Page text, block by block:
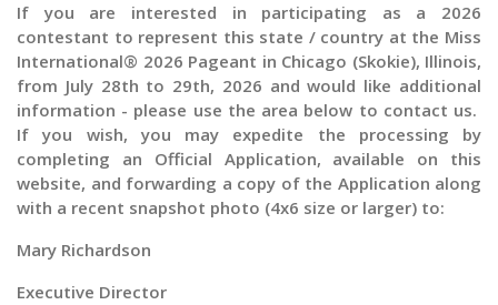
If you are interested in participating as a 2026
contestant to represent this state / country at the Miss
International® 2026 Pageant in Chicago (Skokie), Illinois,
from July 28th to 29th, 2026 and would like additional
information - please use the area below to contact us.
If you wish, you may expedite the processing by
completing an Official Application, available on this
website, and forwarding a copy of the Application along
with a recent snapshot photo (4x6 size or larger) to:
Mary Richardson
Executive Director